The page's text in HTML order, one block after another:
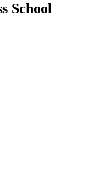
School